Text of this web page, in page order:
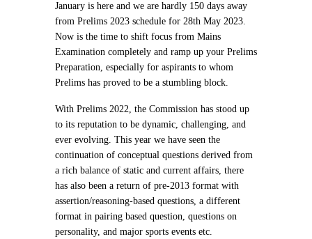
January is here and we are hardly 150 days away
from Prelims 2023 schedule for 28th May 2023.
Now is the time to shift focus from Mains
Examination completely and ramp up your Prelims
Preparation, especially for aspirants to whom
Prelims has proved to be a stumbling block.
With Prelims 2022, the Commission has stood up
to its reputation to be dynamic, challenging, and
ever evolving. This year we have seen the
continuation of conceptual questions derived from
a rich balance of static and current affairs, there
has also been a return of pre-2013 format with
assertion/reasoning-based questions, a different
format in pairing based question, questions on
personality, and major sports events etc.